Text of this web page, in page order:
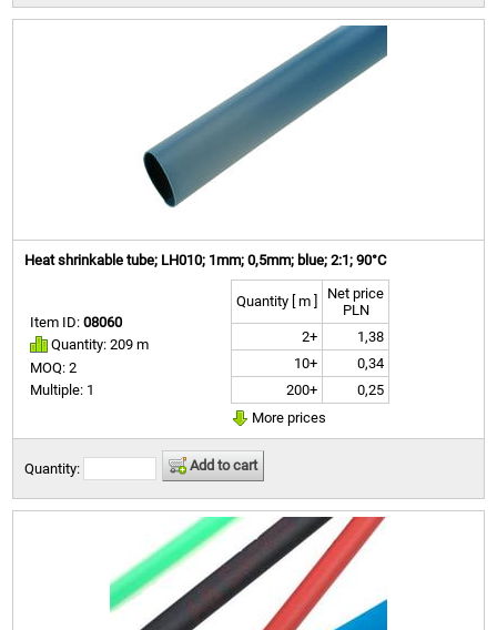
Heat shrinkable tube; LH010; 1mm; 0,5mm; blue; 2:1; 90°C
Item ID:08060
Quantity: 209 m
MOQ: 2
Multiple: 1
Quantity [ m ]
Net price
PLN
2+
1,38
10+
0,34
200+
0,25
More prices
Quantity: Add to cart